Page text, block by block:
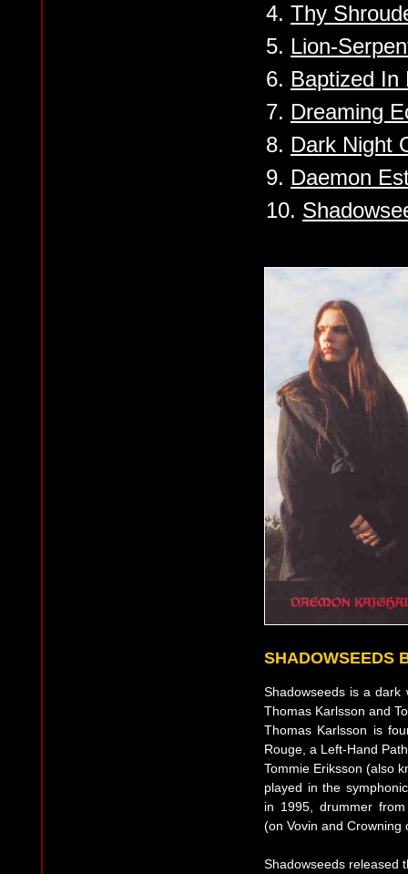
4. Thy
5. Lion-
6. Baptized In
7. Dreaming
8. Dark Night
9. Daemon
10.
SHADOWSEEDS
Shadowseeds is a dark
Thomas Karlsson and
Thomas Karlsson is
Rouge, a Left-Hand
Tommie Eriksson (also
played in the
in 1995, drummer
(on Vovin and Crowning
Shadowseeds released